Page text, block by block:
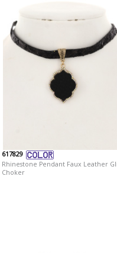
617829
Rhinestone Pendant Faux Leather
Choker